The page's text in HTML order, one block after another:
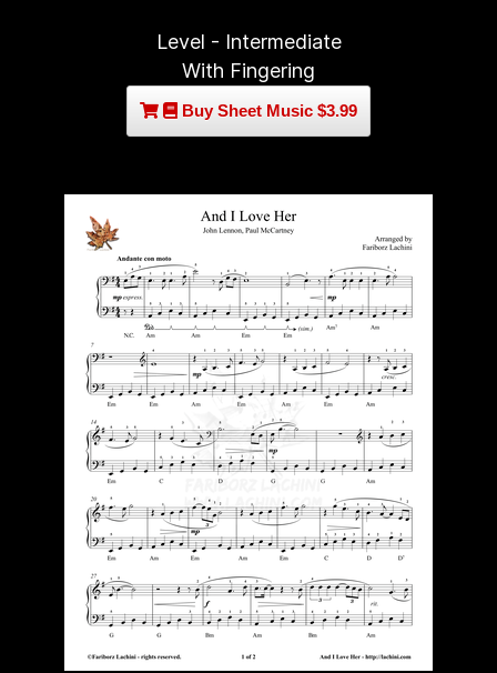
Level - Intermediate
With Fingering
Buy Sheet Music $3.99